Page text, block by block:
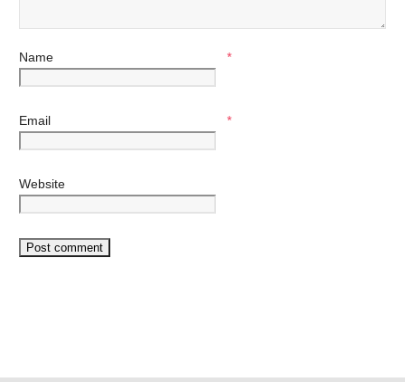
Name *
Email *
Website